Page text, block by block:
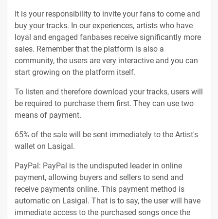
It is your responsibility to invite your fans to come and
buy your tracks. In our experiences, artists who have
loyal and engaged fanbases receive significantly more
sales. Remember that the platform is also a
community, the users are very interactive and you can
start growing on the platform itself.
To listen and therefore download your tracks, users will
be required to purchase them first. They can use two
means of payment.
65% of the sale will be sent immediately to the Artist's
wallet on Lasigal.
PayPal: PayPal is the undisputed leader in online
payment, allowing buyers and sellers to send and
receive payments online. This payment method is
automatic on Lasigal. That is to say, the user will have
immediate access to the purchased songs once the